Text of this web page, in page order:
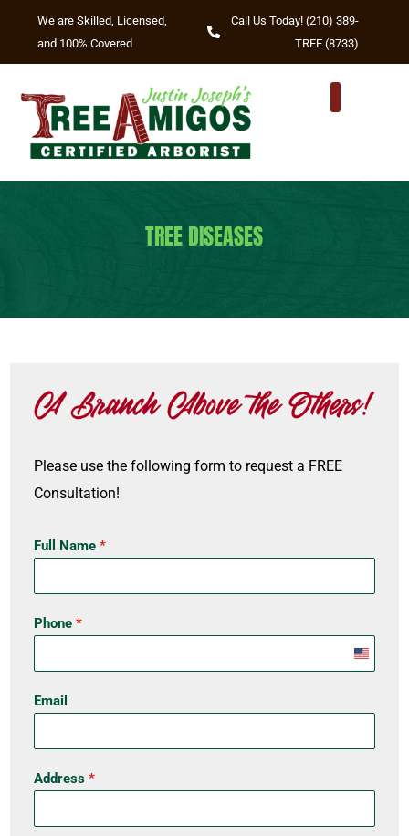
We are Skilled, Licensed,
and 100% Covered
Call Us Today! (210) 389-
TREE (8733)
TREE DISEASES
Please use the following form to request a FREE
Consultation!
Full Name *
Phone *
U
i
S
Email
Address *